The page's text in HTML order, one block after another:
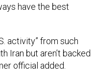
have the best
activity” from such
Iran but aren’t backed
official added.